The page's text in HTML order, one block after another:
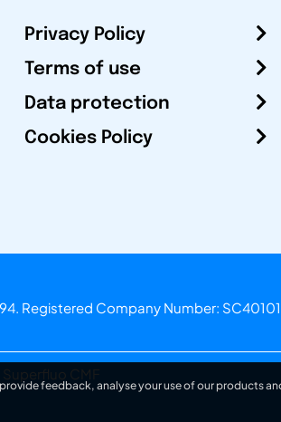
Privacy Policy
Terms of use
Data protection
Cookies Policy
Registered Company Number:
CMF
feedback, analyse your use of our products